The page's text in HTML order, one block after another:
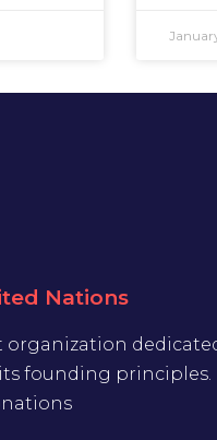
Nations
organization
founding principles.